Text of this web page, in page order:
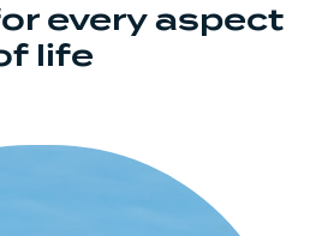
every aspect
life